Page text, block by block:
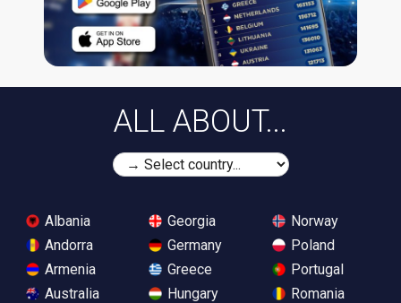
ALL ABOUT...
Albania
Andorra
Armenia
Australia
Georgia
Germany
Greece
Hungary
Norway
Poland
Portugal
Romania